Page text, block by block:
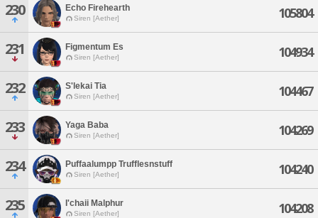
230 Echo Firehearth
Siren [Aether] 105804
231 Figmentum Es
Siren [Aether] 104934
232 S'lekai Tia
Siren [Aether] 104467
233 Yaga Baba
Siren [Aether] 104269
234 Puffaalumpp Trufflesnstuff
Siren [Aether] 104240
235 I'chaii Malphur
Siren [Aether] 104208